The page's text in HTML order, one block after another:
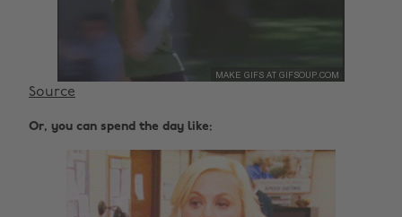
Source
Or, you can spend the day like: